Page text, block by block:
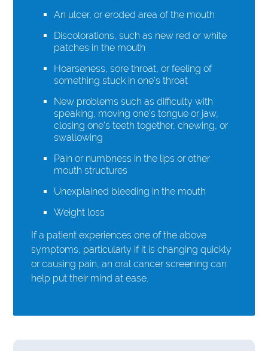
An ulcer, or eroded area of the mouth
Discolorations, such as new red or white
patches in the mouth
Hoarseness, sore throat, or feeling of
something stuck in one’s throat
New problems such as difficulty with
speaking, moving one’s tongue or jaw,
closing one’s teeth together, chewing, or
swallowing
Pain or numbness in the lips or other
mouth structures
Unexplained bleeding in the mouth
Weight loss
If a patient experiences one of the above
symptoms, particularly if it is changing quickly
or causing pain, an oral cancer screening can
help put their mind at ease.